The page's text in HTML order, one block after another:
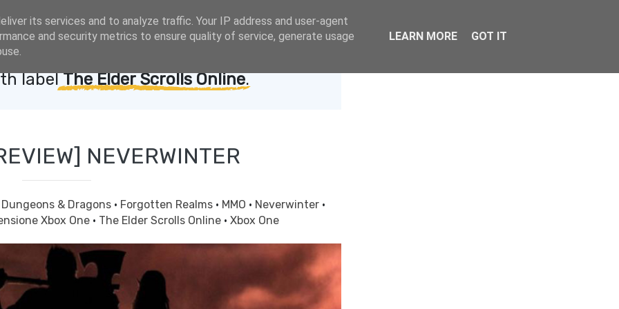
labelThe Elder Scrolls Online.
NEVERWINTER
Dungeons & Dragons · Forgotten Realms · MMO · Neverwinter ·
Xbox One · The Elder Scrolls Online · Xbox One
its services and to analyze traffic. Your IP address and user-agent
and security metrics to ensure quality of service, generate usage
LEARN MORE GOT IT